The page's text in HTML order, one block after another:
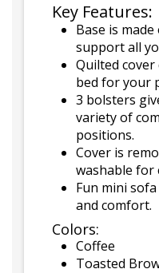
Key Features:
Base is
support all
Quilted cover
bed for your
3 bolsters
variety of
positions.
Cover is
washable for
Fun mini
and comfort.
Colors:
Coffee
Toasted